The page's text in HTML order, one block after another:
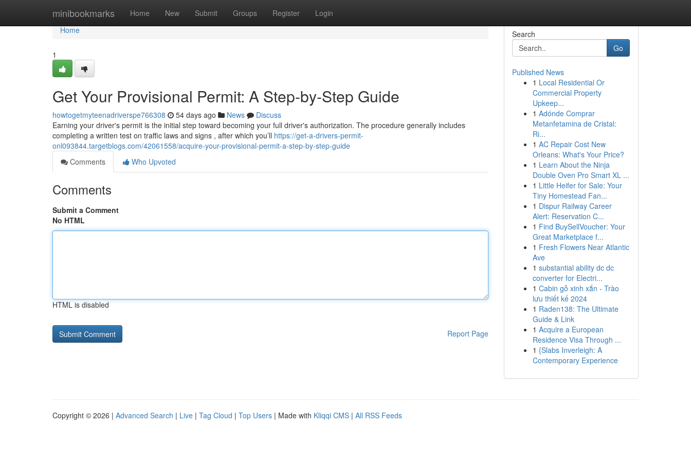
minibookmarks Home New Submit Groups Register Login
Home
Home
1
Get Your Provisional Permit: A Step-by-Step Guide
howtogetmyteenadriverspe766308 54 days ago News
Discuss
Earning your driver's permit is the initial step toward becoming your full driver's authorization. The procedure generally includes
completing a written test on traffic laws and signs , after which you’ll https://get-a-drivers-permit-
onl093844.targetblogs.com/42061558/acquire-your-provisional-permit-a-step-by-step-guide
Comments
Who Upvoted
Comments
Submit a Comment
No HTML
HTML is disabled
Report Page
Search
Go
Published News
1 Local Residential Or
Commercial Property
Upkeep...
1 Adónde Comprar
Metanfetamina de Cristal:
Ri...
1 AC Repair Cost New
Orleans: What's Your Price?
1 Learn About the Ninja
Double Oven Pro Smart XL ...
1 Little Heifer for Sale: Your
Tiny Homestead Fan...
1 Dispur Railway Career
Alert: Reservation C...
1 Find BuySellVoucher: Your
Great Marketplace f...
1 Fresh Flowers Near Atlantic
Ave
1 substantial ability dc dc
converter for Electri...
1 Cabin gỗ xinh xắn - Trào
lưu thiết kế 2024
1 Raden138: The Ultimate
Guide & Link
1 Acquire a European
Residence Visa Through ...
1 {Slabs Inverleigh: A
Contemporary Experience
Copyright © 2026 | Advanced Search | Live | Tag Cloud | Top Users | Made with Kliqqi CMS | All RSS Feeds